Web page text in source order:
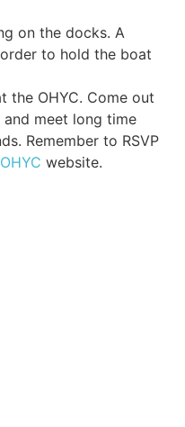
on the docks. A
to hold the boat
the OHYC. Come out
meet long time
Remember to RSVP
OHYC website.